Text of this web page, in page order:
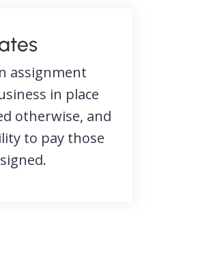
assignment
in place
otherwise, and
to pay those